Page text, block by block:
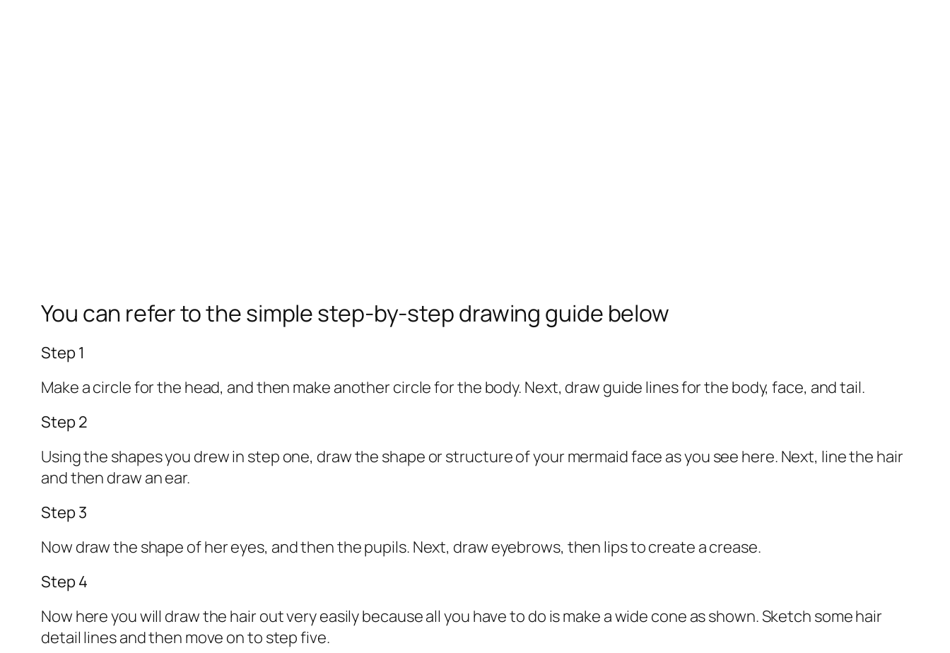
You can refer to the simple step-by-step drawing guide below
Step 1
Make a circle for the head, and then make another circle for the body. Next, draw guide lines for the body, face, and tail.
Step 2
Using the shapes you drew in step one, draw the shape or structure of your mermaid face as you see here. Next, line the hair
and then draw an ear.
Step 3
Now draw the shape of her eyes, and then the pupils. Next, draw eyebrows, then lips to create a crease.
Step 4
Now here you will draw the hair out very easily because all you have to do is make a wide cone as shown. Sketch some hair
detail lines and then move on to step five.